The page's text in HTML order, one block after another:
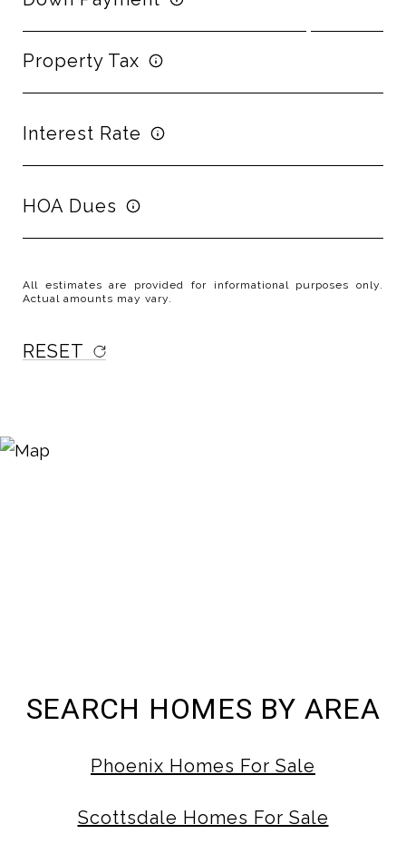
Property Tax
Interest Rate
HOA Dues
All estimates are provided for informational purposes only.
Actual amounts may vary.
RESET
SEARCH HOMES BY AREA
Phoenix Homes For Sale
Scottsdale Homes For Sale